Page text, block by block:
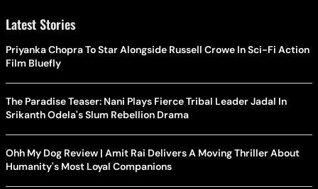
Latest Stories
Priyanka Chopra To Star Alongside Russell Crowe In Sci-Fi Action
Film Bluefly
The Paradise Teaser: Nani Plays Fierce Tribal Leader Jadal In
Srikanth Odela's Slum Rebellion Drama
Ohh My Dog Review | Amit Rai Delivers A Moving Thriller About
Humanity's Most Loyal Companions